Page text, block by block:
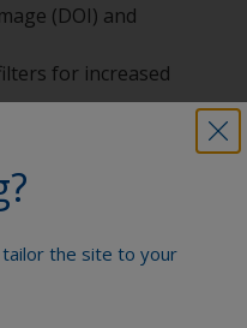
(DOI) and
for increased
the site to your